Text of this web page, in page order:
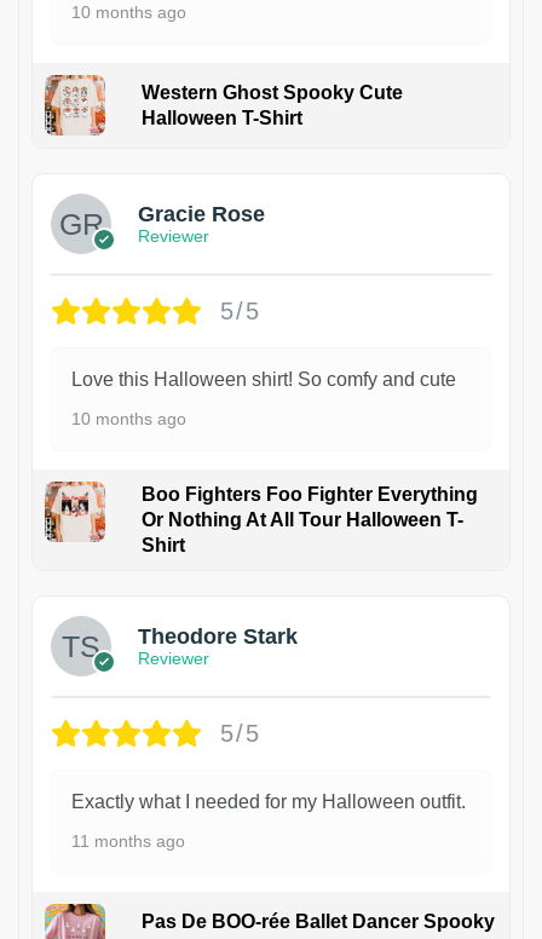
10 months ago
Western Ghost Spooky Cute
Halloween T-Shirt
Gracie Rose
Reviewer
5/5
Love this Halloween shirt! So comfy and cute
10 months ago
Boo Fighters Foo Fighter Everything
Or Nothing At All Tour Halloween T-
Shirt
Theodore Stark
Reviewer
5/5
Exactly what I needed for my Halloween outfit.
11 months ago
Pas De BOO-rée Ballet Dancer Spooky